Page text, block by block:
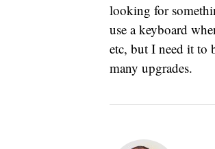
looking for
use a keyboard
etc, but I need it to
many upgrades.